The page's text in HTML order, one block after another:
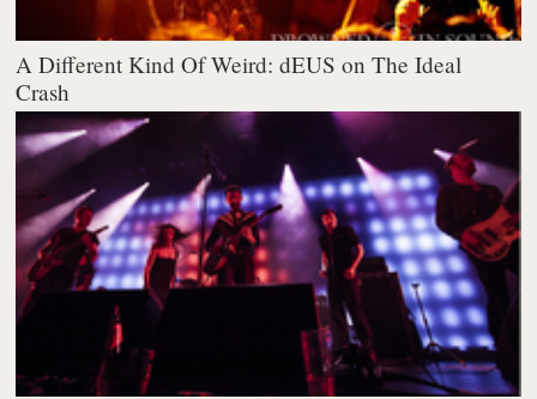
A Different Kind Of Weird: dEUS on The Ideal
Crash